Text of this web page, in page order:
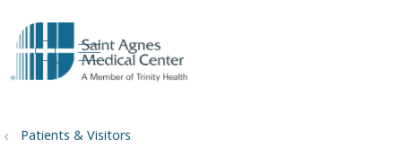
search
show off canvas menu
Patients & Visitors